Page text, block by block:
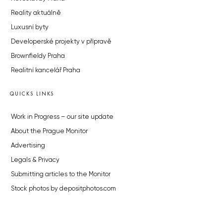
Reality aktuálně
Luxusní byty
Developerské projekty v přípravě
Brownfieldy Praha
Realitní kancelář Praha
QUICKS LINKS
Work in Progress – our site update
About the Prague Monitor
Advertising
Legals & Privacy
Submitting articles to the Monitor
Stock photos by depositphotos.com